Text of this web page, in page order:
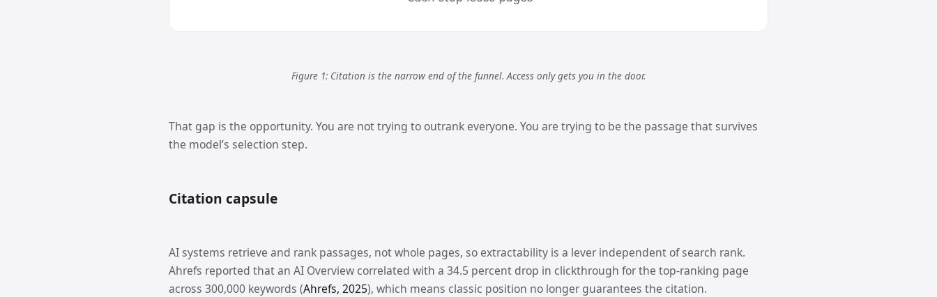
Figure 1: Citation is the narrow end of the funnel. Access only gets you in the door.
That gap is the opportunity. You are not trying to outrank everyone. You are trying to be the passage that survives
the model’s selection step.
Citation capsule
AI systems retrieve and rank passages, not whole pages, so extractability is a lever independent of search rank.
Ahrefs reported that an AI Overview correlated with a 34.5 percent drop in clickthrough for the top-ranking page
across 300,000 keywords (Ahrefs, 2025), which means classic position no longer guarantees the citation.